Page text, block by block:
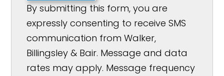
By submitting this form, you are
expressly consenting to receive SMS
communication from Walker,
Billingsley & Bair. Message and data
rates may apply. Message frequency